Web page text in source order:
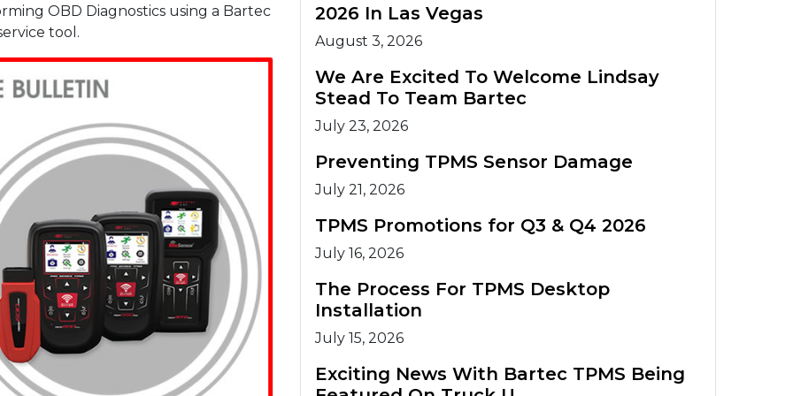
Accessories
TPMS Tools
Training
ATS Training
TPMS Technical
OBD Diagnostics using a Bartec
tool.
2026 In Las Vegas
August 3, 2026
We Are Excited To Welcome Lindsay
Stead To Team Bartec
July 23, 2026
Preventing TPMS Sensor Damage
July 21, 2026
TPMS Promotions for Q3 & Q4 2026
July 16, 2026
The Process For TPMS Desktop
Installation
July 15, 2026
Exciting News With Bartec TPMS Being